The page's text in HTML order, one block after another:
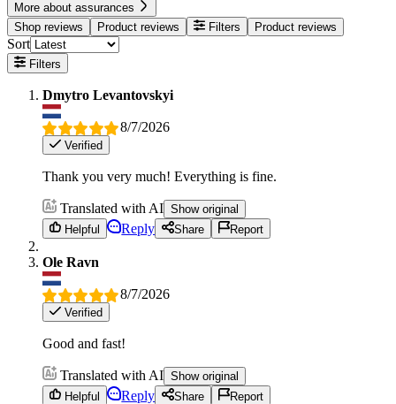
More about assurances
Shop reviews
Product reviews Filters Product reviews
Sort
Filters
Dmytro Levantovskyi
8/7/2026
Verified
Thank you very much! Everything is fine.
Translated with AI Show original
Helpful
Reply Share Report
Ole Ravn
8/7/2026
Verified
Good and fast!
Translated with AI Show original
Helpful
Reply Share Report